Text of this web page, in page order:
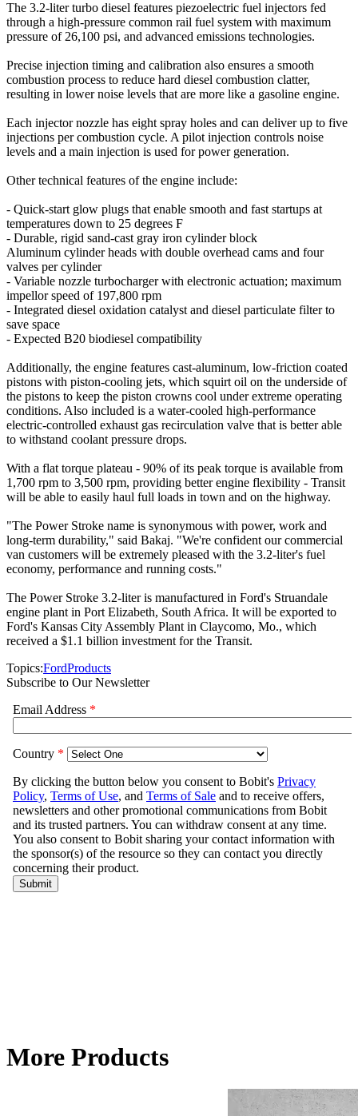
The 3.2-liter turbo diesel features piezoelectric fuel injectors fed
through a high-pressure common rail fuel system with maximum
pressure of 26,100 psi, and advanced emissions technologies.
Precise injection timing and calibration also ensures a smooth
combustion process to reduce hard diesel combustion clatter,
resulting in lower noise levels that are more like a gasoline engine.
Each injector nozzle has eight spray holes and can deliver up to five
injections per combustion cycle. A pilot injection controls noise
levels and a main injection is used for power generation.
Other technical features of the engine include:
- Quick-start glow plugs that enable smooth and fast startups at
temperatures down to 25 degrees F
- Durable, rigid sand-cast gray iron cylinder block
Aluminum cylinder heads with double overhead cams and four
valves per cylinder
- Variable nozzle turbocharger with electronic actuation; maximum
impellor speed of 197,800 rpm
- Integrated diesel oxidation catalyst and diesel particulate filter to
save space
- Expected B20 biodiesel compatibility
Additionally, the engine features cast-aluminum, low-friction coated
pistons with piston-cooling jets, which squirt oil on the underside of
the pistons to keep the piston crowns cool under extreme operating
conditions. Also included is a water-cooled high-performance
electric-controlled exhaust gas recirculation valve that is better able
to withstand coolant pressure drops.
With a flat torque plateau - 90% of its peak torque is available from
1,700 rpm to 3,500 rpm, providing better engine flexibility - Transit
will be able to easily haul full loads in town and on the highway.
"The Power Stroke name is synonymous with power, work and
long-term durability," said Bakaj. "We're confident our commercial
van customers will be extremely pleased with the 3.2-liter's fuel
economy, performance and running costs."
The Power Stroke 3.2-liter is manufactured in Ford's Struandale
engine plant in Port Elizabeth, South Africa. It will be exported to
Ford's Kansas City Assembly Plant in Claycomo, Mo., which
received a $1.1 billion investment for the Transit.
Topics:FordProducts
Subscribe to Our Newsletter
More Products